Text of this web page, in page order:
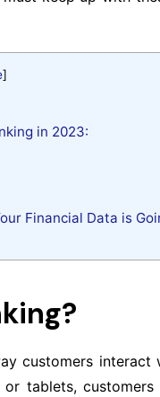
]
in 2023:
Financial Data is
customers
tablets,